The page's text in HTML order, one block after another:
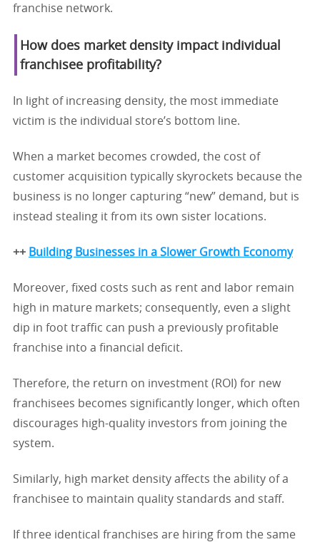
franchise network.
How does market density impact individual
franchisee profitability?
In light of increasing density, the most immediate
victim is the individual store’s bottom line.
When a market becomes crowded, the cost of
customer acquisition typically skyrockets because the
business is no longer capturing “new” demand, but is
instead stealing it from its own sister locations.
++ Building Businesses in a Slower Growth Economy
Moreover, fixed costs such as rent and labor remain
high in mature markets; consequently, even a slight
dip in foot traffic can push a previously profitable
franchise into a financial deficit.
Therefore, the return on investment (ROI) for new
franchisees becomes significantly longer, which often
discourages high-quality investors from joining the
system.
Similarly, high market density affects the ability of a
franchisee to maintain quality standards and staff.
If three identical franchises are hiring from the same